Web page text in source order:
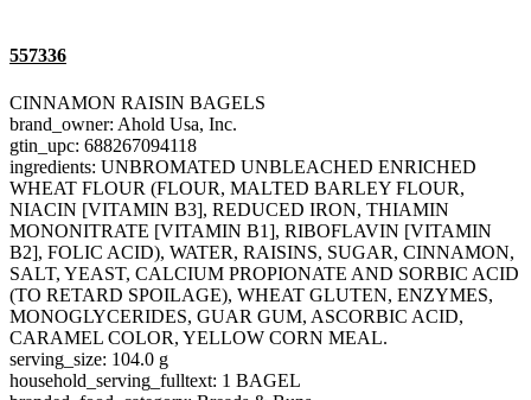
557336
CINNAMON RAISIN BAGELS
brand_owner: Ahold Usa, Inc.
gtin_upc: 688267094118
ingredients: UNBROMATED UNBLEACHED ENRICHED
WHEAT FLOUR (FLOUR, MALTED BARLEY FLOUR,
NIACIN [VITAMIN B3], REDUCED IRON, THIAMIN
MONONITRATE [VITAMIN B1], RIBOFLAVIN [VITAMIN
B2], FOLIC ACID), WATER, RAISINS, SUGAR, CINNAMON,
SALT, YEAST, CALCIUM PROPIONATE AND SORBIC ACID
(TO RETARD SPOILAGE), WHEAT GLUTEN, ENZYMES,
MONOGLYCERIDES, GUAR GUM, ASCORBIC ACID,
CARAMEL COLOR, YELLOW CORN MEAL.
serving_size: 104.0 g
household_serving_fulltext: 1 BAGEL